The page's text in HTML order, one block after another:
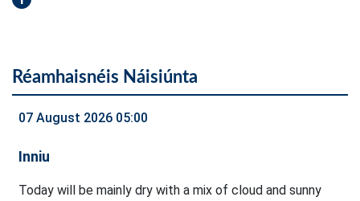
Réamhaisnéis Náisiúnta
07 August 2026 05:00
Inniu
Today will be mainly dry with a mix of cloud and sunny